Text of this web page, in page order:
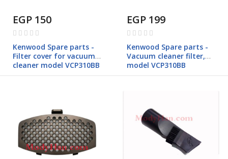
EGP 150
Rating:
Kenwood Spare parts -
Filter cover for vacuum
cleaner model VCP310BB
EGP 199
Rating:
Kenwood Spare parts -
Vacuum cleaner filter,
model VCP310BB